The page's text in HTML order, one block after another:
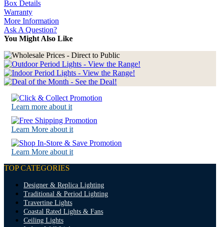
Box Details
Warranty
More Information
Ask A Question?
You Might Also Like
Learn more about it
Learn More about it
Learn More about it
TOP CATEGORIES
Designer & Replica Lighting
Traditional & Period Lighting
Travertine Lights
Coastal Rated Lights & Fans
Ceiling Lights